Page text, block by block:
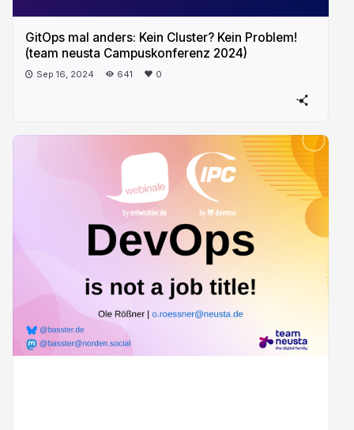
GitOps mal anders: Kein Cluster? Kein Problem!
(team neusta Campuskonferenz 2024)
Sep 16, 2024 641 0